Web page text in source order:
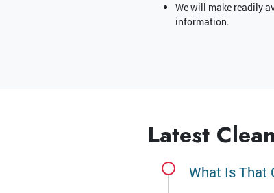
We will make readily
information.
Latest
What Is That